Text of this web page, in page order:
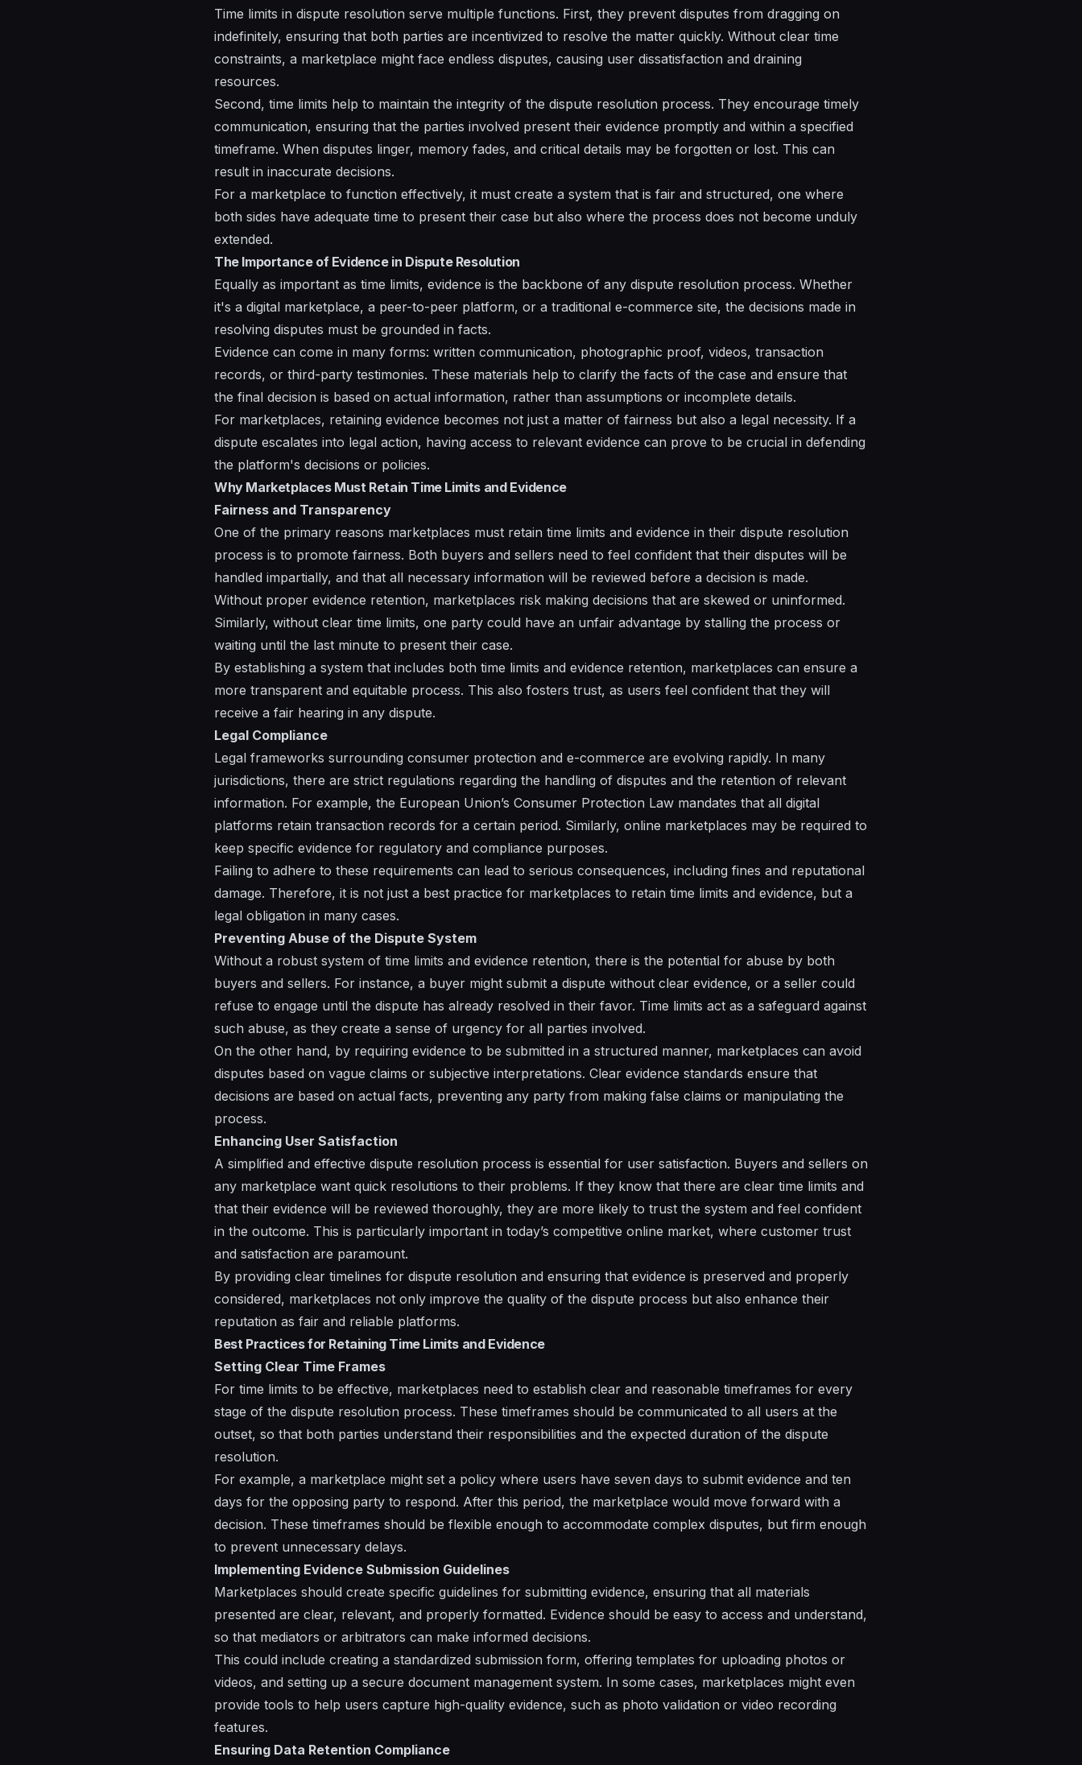
Time limits in dispute resolution serve multiple functions. First, they prevent disputes from dragging on
indefinitely, ensuring that both parties are incentivized to resolve the matter quickly. Without clear time
constraints, a marketplace might face endless disputes, causing user dissatisfaction and draining
resources.
Second, time limits help to maintain the integrity of the dispute resolution process. They encourage timely
communication, ensuring that the parties involved present their evidence promptly and within a specified
timeframe. When disputes linger, memory fades, and critical details may be forgotten or lost. This can
result in inaccurate decisions.
For a marketplace to function effectively, it must create a system that is fair and structured, one where
both sides have adequate time to present their case but also where the process does not become unduly
extended.
The Importance of Evidence in Dispute Resolution
Equally as important as time limits, evidence is the backbone of any dispute resolution process. Whether
it's a digital marketplace, a peer-to-peer platform, or a traditional e-commerce site, the decisions made in
resolving disputes must be grounded in facts.
Evidence can come in many forms: written communication, photographic proof, videos, transaction
records, or third-party testimonies. These materials help to clarify the facts of the case and ensure that
the final decision is based on actual information, rather than assumptions or incomplete details.
For marketplaces, retaining evidence becomes not just a matter of fairness but also a legal necessity. If a
dispute escalates into legal action, having access to relevant evidence can prove to be crucial in defending
the platform's decisions or policies.
Why Marketplaces Must Retain Time Limits and Evidence
Fairness and Transparency
One of the primary reasons marketplaces must retain time limits and evidence in their dispute resolution
process is to promote fairness. Both buyers and sellers need to feel confident that their disputes will be
handled impartially, and that all necessary information will be reviewed before a decision is made.
Without proper evidence retention, marketplaces risk making decisions that are skewed or uninformed.
Similarly, without clear time limits, one party could have an unfair advantage by stalling the process or
waiting until the last minute to present their case.
By establishing a system that includes both time limits and evidence retention, marketplaces can ensure a
more transparent and equitable process. This also fosters trust, as users feel confident that they will
receive a fair hearing in any dispute.
Legal Compliance
Legal frameworks surrounding consumer protection and e-commerce are evolving rapidly. In many
jurisdictions, there are strict regulations regarding the handling of disputes and the retention of relevant
information. For example, the European Union’s Consumer Protection Law mandates that all digital
platforms retain transaction records for a certain period. Similarly, online marketplaces may be required to
keep specific evidence for regulatory and compliance purposes.
Failing to adhere to these requirements can lead to serious consequences, including fines and reputational
damage. Therefore, it is not just a best practice for marketplaces to retain time limits and evidence, but a
legal obligation in many cases.
Preventing Abuse of the Dispute System
Without a robust system of time limits and evidence retention, there is the potential for abuse by both
buyers and sellers. For instance, a buyer might submit a dispute without clear evidence, or a seller could
refuse to engage until the dispute has already resolved in their favor. Time limits act as a safeguard against
such abuse, as they create a sense of urgency for all parties involved.
On the other hand, by requiring evidence to be submitted in a structured manner, marketplaces can avoid
disputes based on vague claims or subjective interpretations. Clear evidence standards ensure that
decisions are based on actual facts, preventing any party from making false claims or manipulating the
process.
Enhancing User Satisfaction
A simplified and effective dispute resolution process is essential for user satisfaction. Buyers and sellers on
any marketplace want quick resolutions to their problems. If they know that there are clear time limits and
that their evidence will be reviewed thoroughly, they are more likely to trust the system and feel confident
in the outcome. This is particularly important in today’s competitive online market, where customer trust
and satisfaction are paramount.
By providing clear timelines for dispute resolution and ensuring that evidence is preserved and properly
considered, marketplaces not only improve the quality of the dispute process but also enhance their
reputation as fair and reliable platforms.
Best Practices for Retaining Time Limits and Evidence
Setting Clear Time Frames
For time limits to be effective, marketplaces need to establish clear and reasonable timeframes for every
stage of the dispute resolution process. These timeframes should be communicated to all users at the
outset, so that both parties understand their responsibilities and the expected duration of the dispute
resolution.
For example, a marketplace might set a policy where users have seven days to submit evidence and ten
days for the opposing party to respond. After this period, the marketplace would move forward with a
decision. These timeframes should be flexible enough to accommodate complex disputes, but firm enough
to prevent unnecessary delays.
Implementing Evidence Submission Guidelines
Marketplaces should create specific guidelines for submitting evidence, ensuring that all materials
presented are clear, relevant, and properly formatted. Evidence should be easy to access and understand,
so that mediators or arbitrators can make informed decisions.
This could include creating a standardized submission form, offering templates for uploading photos or
videos, and setting up a secure document management system. In some cases, marketplaces might even
provide tools to help users capture high-quality evidence, such as photo validation or video recording
features.
Ensuring Data Retention Compliance